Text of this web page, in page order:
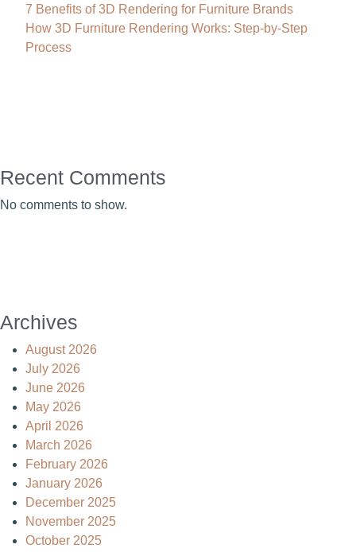
7 Benefits of 3D Rendering for Furniture Brands
How 3D Furniture Rendering Works: Step-by-Step
Process
Recent Comments
No comments to show.
Archives
August 2026
July 2026
June 2026
May 2026
April 2026
March 2026
February 2026
January 2026
December 2025
November 2025
October 2025